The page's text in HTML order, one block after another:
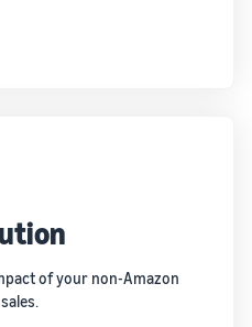
of your non-Amazon